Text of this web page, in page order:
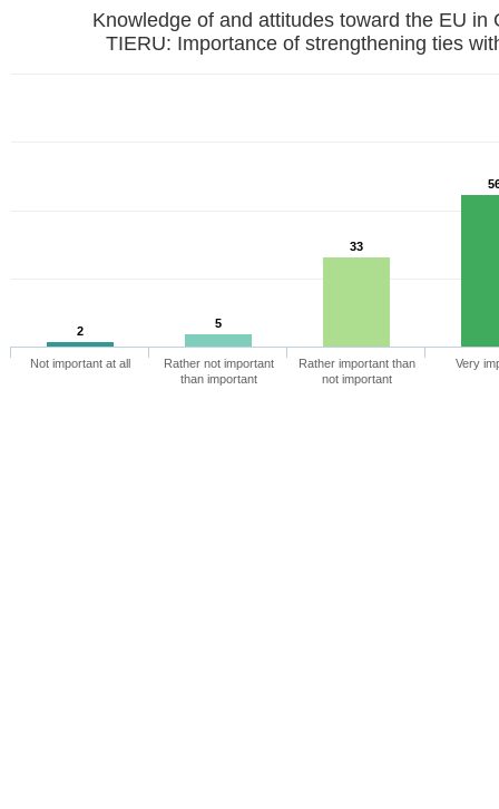
Knowledge of and attitudes toward the EU in
TIERU: Importance of strengthening ties
2
5
33
Not important at all
Rather not important
than important
Rather important than
not important
Very